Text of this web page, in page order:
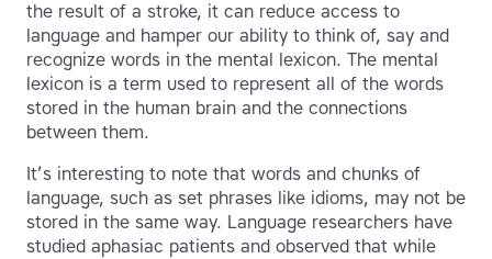
the result of a stroke, it can reduce access to
language and hamper our ability to think of, say and
recognize words in the mental lexicon. The mental
lexicon is a term used to represent all of the words
stored in the human brain and the connections
between them.
It’s interesting to note that words and chunks of
language, such as set phrases like idioms, may not be
stored in the same way. Language researchers have
studied aphasiac patients and observed that while